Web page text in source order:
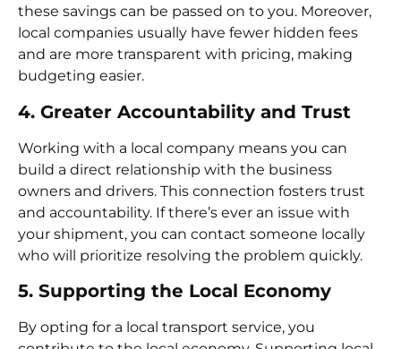
these savings can be passed on to you. Moreover,
local companies usually have fewer hidden fees
and are more transparent with pricing, making
budgeting easier.
4. Greater Accountability and Trust
Working with a local company means you can
build a direct relationship with the business
owners and drivers. This connection fosters trust
and accountability. If there’s ever an issue with
your shipment, you can contact someone locally
who will prioritize resolving the problem quickly.
5. Supporting the Local Economy
By opting for a local transport service, you